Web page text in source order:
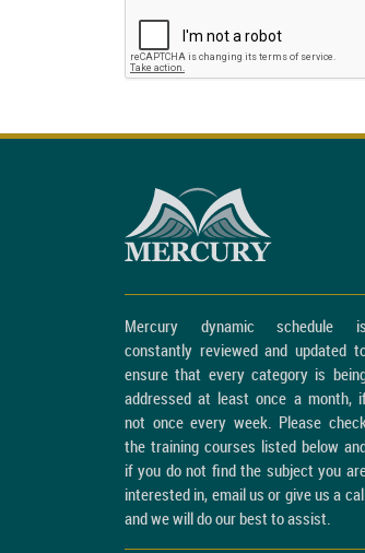
Mercury dynamic schedule is
constantly reviewed and updated
ensure that every category is
addressed at least once a month,
not once every week. Please
the training courses listed below
if you do not find the subject you
interested in, email us or give us a
and we will do our best to assist.